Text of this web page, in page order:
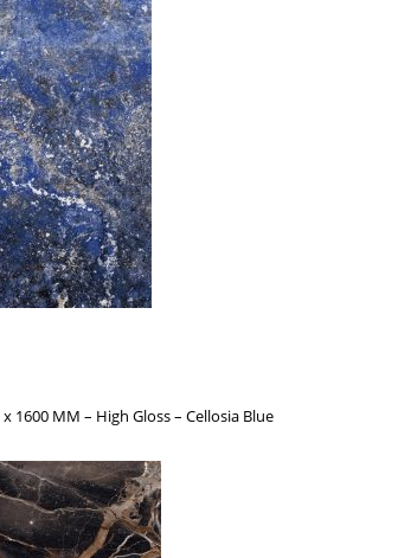
1600 MM – High Gloss – Cellosia Blue